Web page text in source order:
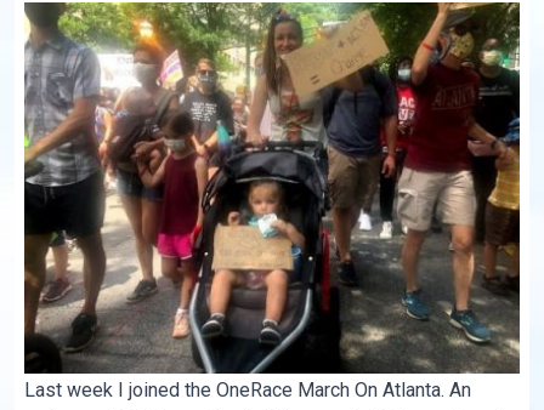
Last week I joined the OneRace March On Atlanta. An